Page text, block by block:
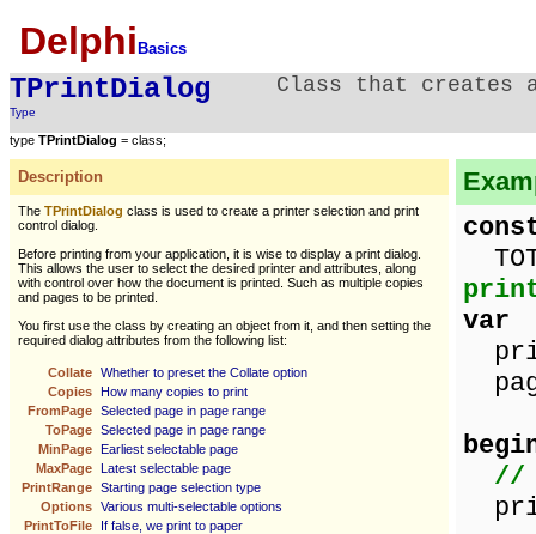
Delphi Basics
TPrintDialog
Type
Class that creates
type TPrintDialog = class;
Description
The TPrintDialog class is used to create a printer selection and print
control dialog.
Before printing from your application, it is wise to display a print dialog.
This allows the user to select the desired printer and attributes, along
with control over how the document is printed. Such as multiple copies
and pages to be printed.
You first use the class by creating an object from it, and then setting the
required dialog attributes from the following list:
Collate Whether to preset the Collate option
Copies How many copies to print
FromPage Selected page in page range
ToPage Selected page in page range
MinPage Earliest selectable page
MaxPage Latest selectable page
PrintRange Starting page selection type
Options Various multi-selectable options
PrintToFile
If false, we print to paper
var
//